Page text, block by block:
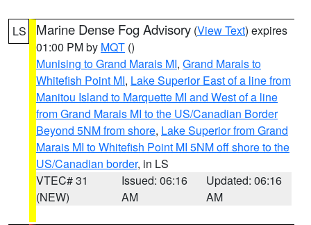
LS Marine Dense Fog Advisory (View Text) expires
01:00 PM by MQT ()
Munising to Grand Marais MI, Grand Marais to
Whitefish Point MI, Lake Superior East of a line from
Manitou Island to Marquette MI and West of a line
from Grand Marais MI to the US/Canadian Border
Beyond 5NM from shore, Lake Superior from Grand
Marais MI to Whitefish Point MI 5NM off shore to the
US/Canadian border, in LS
VTEC# 31
(NEW)
Issued: 06:16
AM
Updated: 06:16
AM